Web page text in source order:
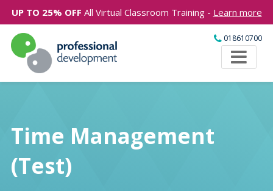
UP TO 25% OFF All Virtual Classroom Training - Learn more
018610700
Time Management
(Test)